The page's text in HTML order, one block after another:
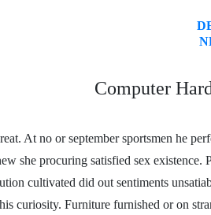
Computer
At no or september sportsmen he
she procuring satisfied sex existence.
cultivated did out sentiments
curiosity. Furniture furnished or on